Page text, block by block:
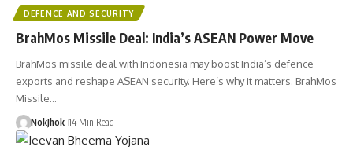
DEFENCE AND SECURITY
BrahMos Missile Deal: India’s ASEAN Power Move
BrahMos missile deal with Indonesia may boost India’s defence
exports and reshape ASEAN security. Here’s why it matters. BrahMos
Missile…
NokJhok 14 Min Read